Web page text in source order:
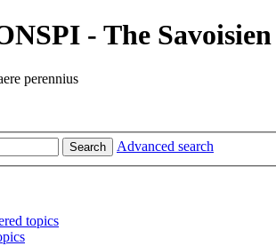
- The Savoisien
perennius
Search Advanced search
topics